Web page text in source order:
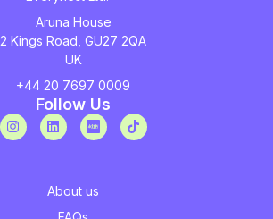
Aruna House
2 Kings Road, GU27 2QA
UK
+44 20 7697 0009
Follow Us
About us